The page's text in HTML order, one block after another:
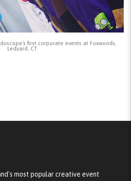
first corporate events at Foxwoods,
Ledyard, CT
most popular creative event